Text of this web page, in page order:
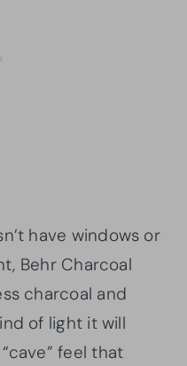
have windows or
Behr Charcoal
charcoal and
of light it will
feel that